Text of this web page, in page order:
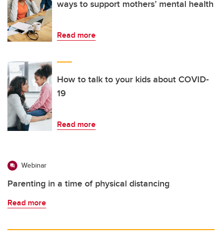
ways to support mothers’ mental health
Read more
How to talk to your kids about COVID-
19
Read more
Webinar
Parenting in a time of physical distancing
Read more